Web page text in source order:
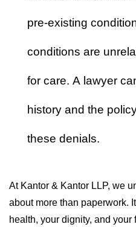
pre-existing
conditions are
for care. A lawyer
history and the
these denials.
At Kantor & Kantor LLP, we
about more than paperwork.
health, your dignity, and your